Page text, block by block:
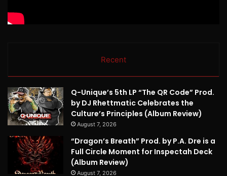
Recent
Q-Unique’s 5th LP “The QR Code” Prod.
by DJ Rhettmatic Celebrates the
Culture’s Principles (Album Review)
August 7, 2026
“Dragon’s Breath” Prod. by P.A. Dre is a
Full Circle Moment for Inspectah Deck
(Album Review)
August 7, 2026